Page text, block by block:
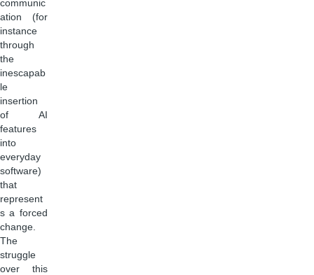
communic
ation (for
instance
through
the
inescapab
le
insertion
of AI
features
into
everyday
software)
that
represent
s a forced
change.
The
struggle
over this